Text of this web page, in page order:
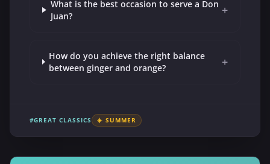
What is the best occasion to serve a Don
Juan?
+
How do you achieve the right balance
between ginger and orange?
+
#GREAT CLASSICS ☀️ SUMMER